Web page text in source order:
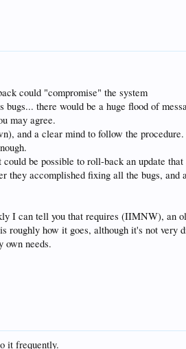
could "compromise" the system
there would be a huge flood of
may agree.
and a clear mind to follow the
be possible to roll-back an update
they accomplished fixing all the bugs,
I can tell you that requires (IIMNW), an
roughly how it goes, although it's not
own needs.
it frequently.